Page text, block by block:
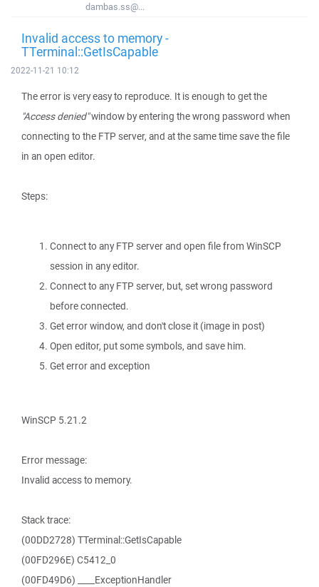
dambas.ss@...
Invalid access to memory -
TTerminal::GetIsCapable
2022-11-21 10:12
The error is very easy to reproduce. It is enough to get the
"Access denied"window by entering the wrong password when
connecting to the FTP server, and at the same time save the file
in an open editor.
Steps:
Connect to any FTP server and open file from WinSCP
session in any editor.
Connect to any FTP server, but, set wrong password
before connected.
Get error window, and don't close it (image in post)
Open editor, put some symbols, and save him.
Get error and exception
WinSCP 5.21.2
Error message:
Invalid access to memory.
Stack trace:
(00DD2728) TTerminal::GetIsCapable
(00FD296E) C5412_0
(00FD49D6) ____ExceptionHandler